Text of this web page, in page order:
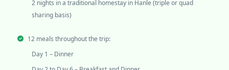
2 nights in a traditional homestay in Hanle (triple or quad
sharing basis)
12 meals throughout the trip:
Day 1 – Dinner